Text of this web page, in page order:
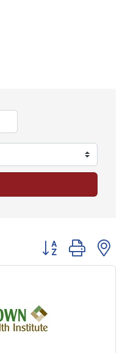
Button group with